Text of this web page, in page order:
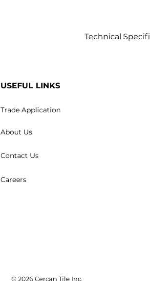
Technical
USEFUL LINKS
Trade Application
About Us
Contact Us
Careers
© 2026 Cercan Tile Inc.